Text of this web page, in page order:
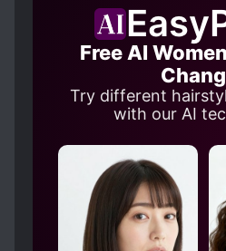
Free AI
Try different
with our AI